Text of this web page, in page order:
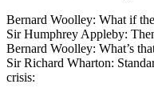
Bernard Woolley: What if
Sir Humphrey Appleby:
Bernard Woolley: What’s
Sir Richard Wharton:
crisis: